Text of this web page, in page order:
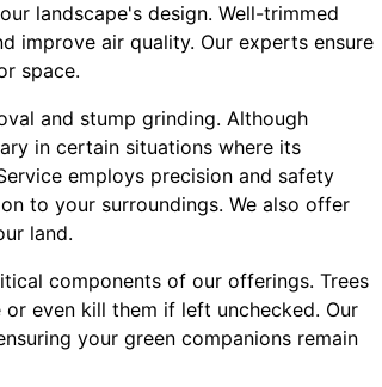
landscape's design. Well-trimmed
improve air quality. Our experts ensure
space.
and stump grinding. Although
in certain situations where its
employs precision and safety
to your surroundings. We also offer
land.
components of our offerings. Trees
even kill them if left unchecked. Our
your green companions remain